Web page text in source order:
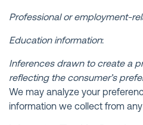
Professional or employment-
Education information:
Inferences drawn to create a
reflecting the consumer’s
We may analyze your
information we collect from